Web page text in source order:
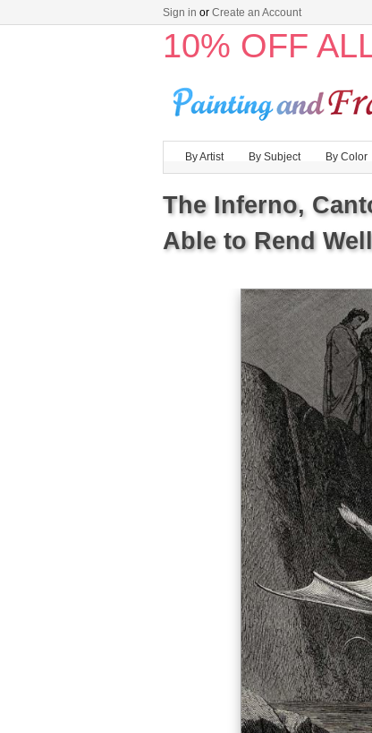
Sign in or Create an Account
10% OFF
By Artist By Subject By Color
The Inferno,
Able to Rend